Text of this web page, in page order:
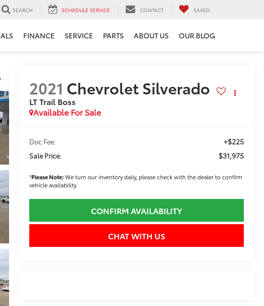
SEARCH SCHEDULE SERVICE CONTACT SAVED
FINANCE SERVICE PARTS ABOUT US OUR BLOG
2021 Chevrolet Silverado
LT Trail Boss
Available For Sale
Doc Fee: +$225
Sale Price: $31,975
*Please Note:We turn our inventory daily, please check with the dealer to confirm
vehicle availability.
CONFIRM AVAILABILITY
CHAT WITH US